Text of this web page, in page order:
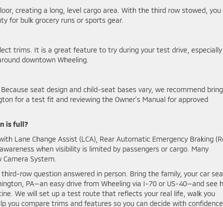
creating a long, level cargo area. With the third row stowed, you
for bulk grocery runs or sports gear.
trims. It is a great feature to try during your test drive,
downtown Wheeling.
seat design and child-seat bases vary, we recommend
for a test fit and reviewing the Owner’s Manual for approved
is full?
Lane Change Assist (LCA), Rear Automatic Emergency Braking
when visibility is limited by passengers or cargo. Many
System.
row question answered in person. Bring the family, your car
PA—an easy drive from Wheeling via I-70 or US-40—and see
We will set up a test route that reflects your real life, walk you
you compare trims and features so you can decide with confidence.